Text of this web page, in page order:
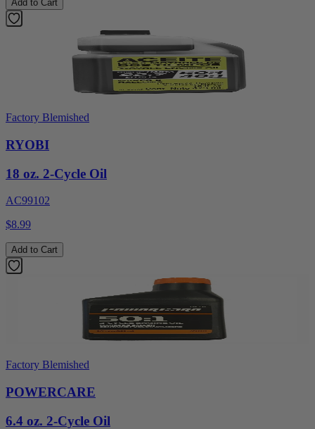
Add to Cart
Factory Blemished
RYOBI
18 oz. 2-Cycle Oil
AC99102
$8.99
Add to Cart
Factory Blemished
POWERCARE
6.4 oz. 2-Cycle Oil